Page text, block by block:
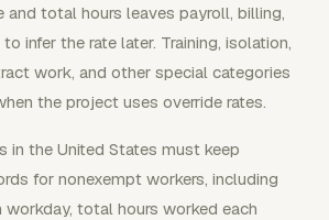
and total hours leaves payroll, billing,
infer the rate later. Training, isolation,
work, and other special categories
the project uses override rates.
in the United States must keep
for nonexempt workers, including
workday, total hours worked each